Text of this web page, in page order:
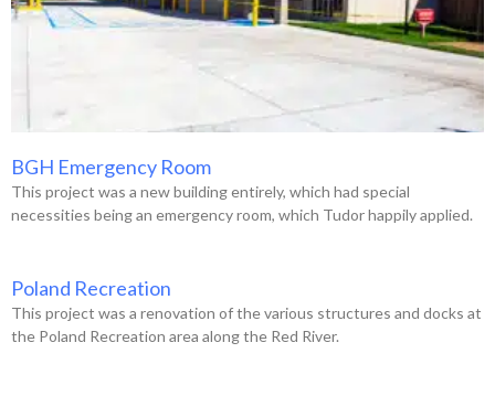
BGH Emergency Room
This project was a new building entirely, which had special
necessities being an emergency room, which Tudor happily applied.
Poland Recreation
This project was a renovation of the various structures and docks at
the Poland Recreation area along the Red River.